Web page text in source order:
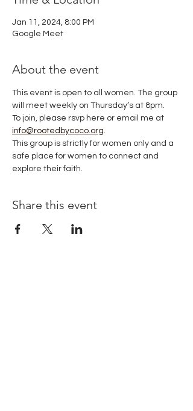
Jan 11, 2024, 8:00 PM
Google Meet
About the event
This event is open to all women. The group
will meet weekly on Thursday’s at 8pm.
To join, please rsvp here or email me at
info@rootedbycoco.org.
This group is strictly for women only and a
safe place for women to connect and
explore their faith.
Share this event